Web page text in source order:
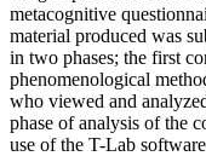
metacognitive
material produced was
in two phases; the first
phenomenological
who viewed and
phase of analysis of the
use of the T-Lab